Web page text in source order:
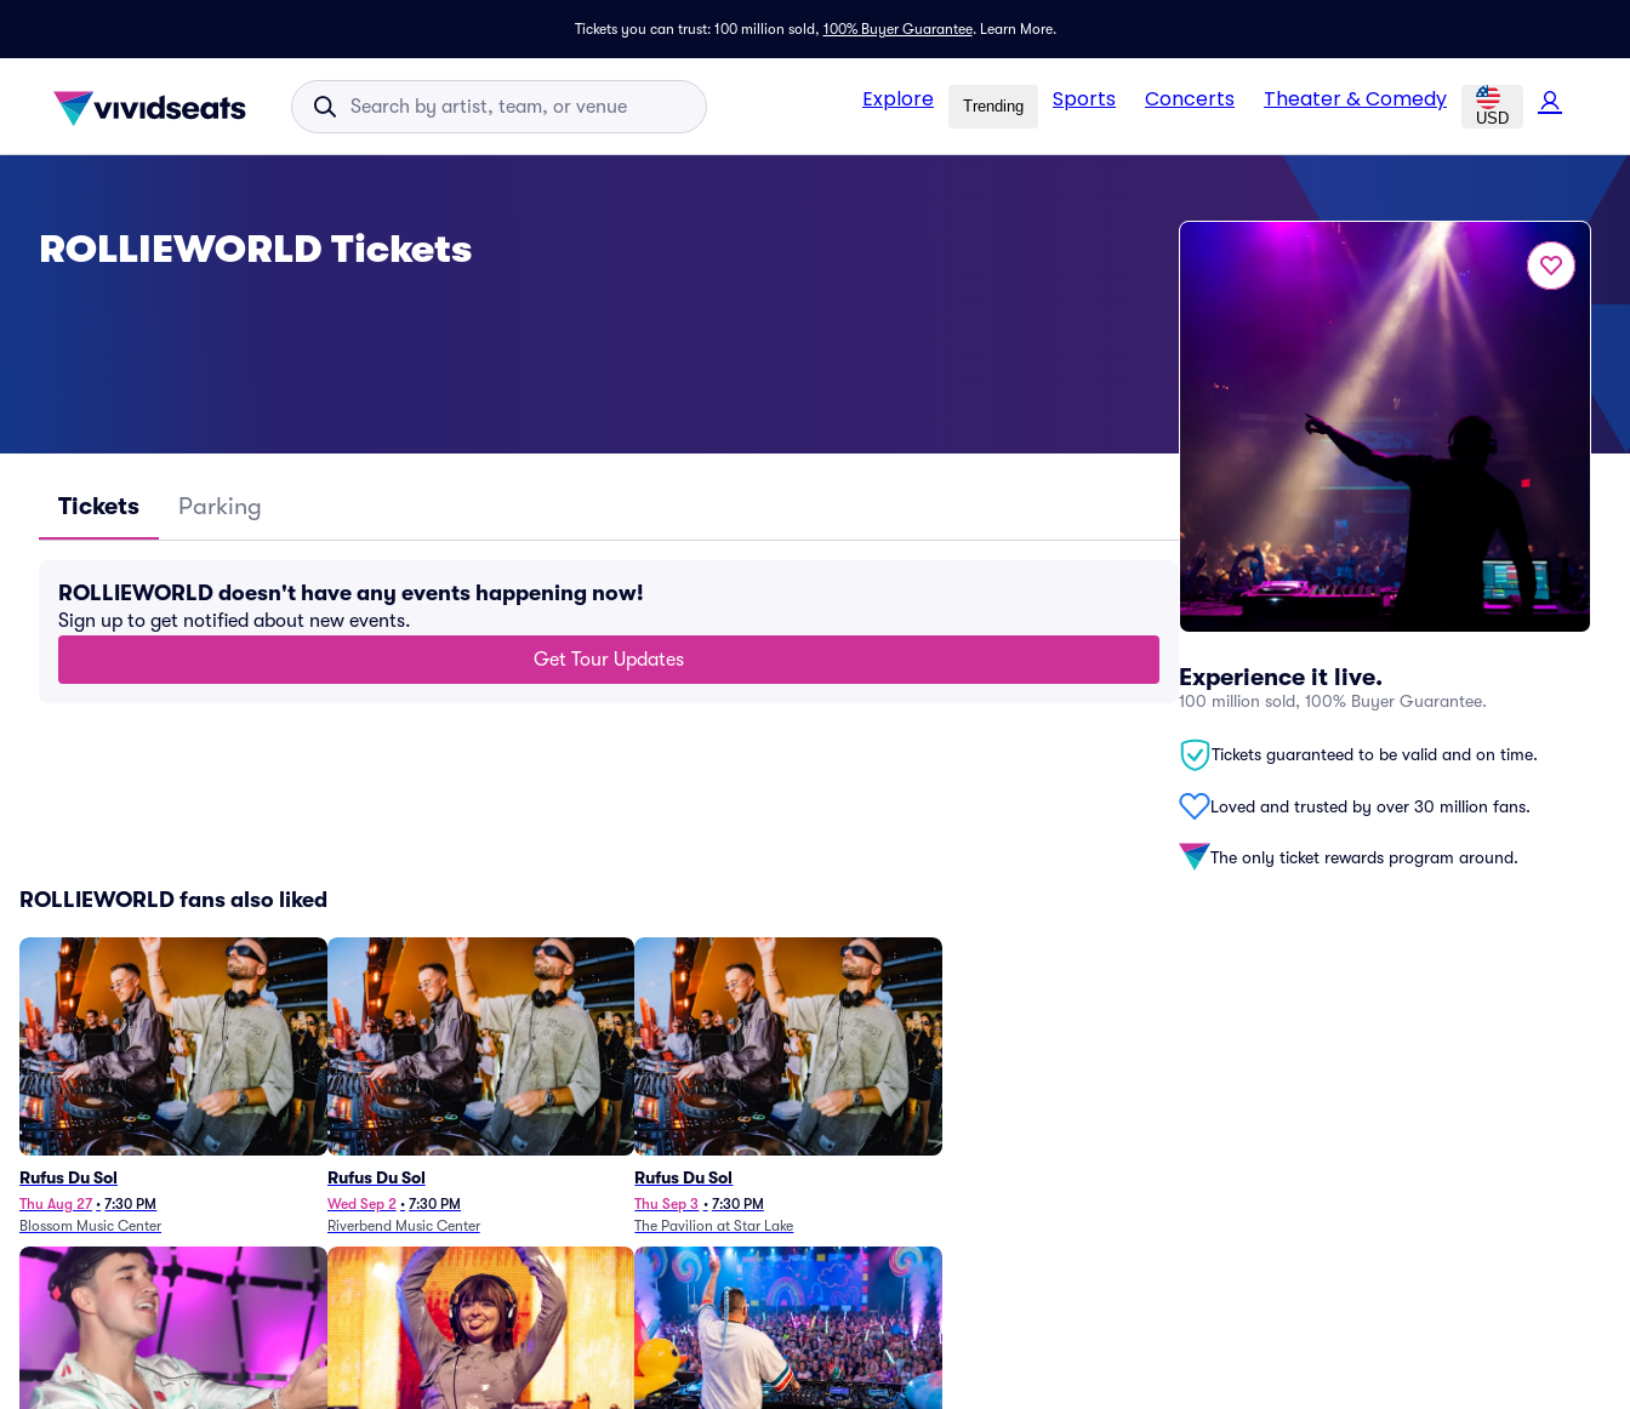
Tickets you can trust: 100 million sold, 100% Buyer Guarantee. Learn More.
Explore Trending Sports Concerts Theater & Comedy
USD
Experience it live.
100 million sold, 100% Buyer Guarantee.
Tickets guaranteed to be valid and on time.
Loved and trusted by over 30 million fans.
The only ticket rewards program around.
ROLLIEWORLD Tickets
Tickets Parking
ROLLIEWORLD doesn't have any events happening now!
Sign up to get notified about new events.
Get Tour Updates
ROLLIEWORLD fans also liked
Rufus Du Sol
Thu Aug 27 • 7:30 PM
Blossom Music Center
Rufus Du Sol
Wed Sep 2 • 7:30 PM
Riverbend Music Center
Rufus Du Sol
Thu Sep 3 • 7:30 PM
The Pavilion at Star Lake